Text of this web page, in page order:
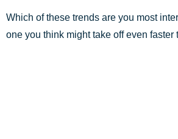
Which of these trends are you most
one you think might take off even faster